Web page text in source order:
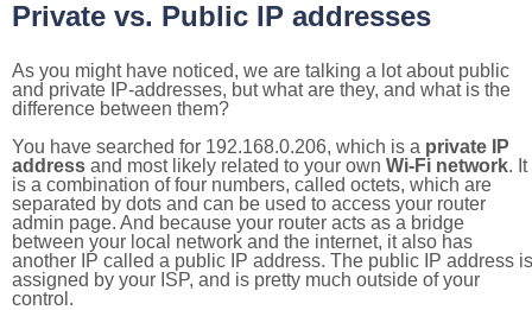
Private vs. Public IP addresses
As you might have noticed, we are talking a lot about public
and private IP-addresses, but what are they, and what is the
difference between them?
You have searched for 192.168.0.206, which is a private IP
address and most likely related to your own Wi-Fi network. It
is a combination of four numbers, called octets, which are
separated by dots and can be used to access your router
admin page. And because your router acts as a bridge
between your local network and the internet, it also has
another IP called a public IP address. The public IP address is
assigned by your ISP, and is pretty much outside of your
control.